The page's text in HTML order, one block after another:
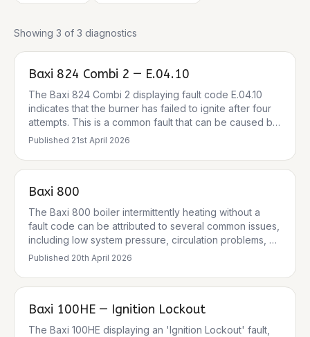
Showing 3 of 3 diagnostics
Baxi 824 Combi 2 — E.04.10
The Baxi 824 Combi 2 displaying fault code E.04.10
indicates that the burner has failed to ignite after four
attempts. This is a common fault that can be caused by
several issues, including a gas supply problem, a
electrodes or flame sensor. The boiler is designed to
pressure gauge reading of 1.5 bar is normal, so low
instance.
Published 21st April 2026
Baxi 800
The Baxi 800 boiler intermittently heating without a
fault code can be attributed to several common issues,
including low system pressure, circulation problems, or
issues with the thermostat or diverter valve. While no
codes related to heating issues include E119 (low
address these systematically, prioritising safety and
Published 20th April 2026
Baxi 100HE — Ignition Lockout
The Baxi 100HE displaying an 'Ignition Lockout' fault,